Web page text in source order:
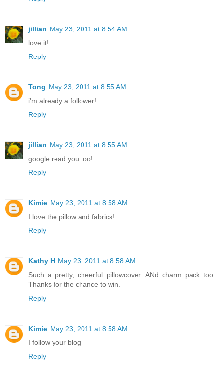
jillian May 23, 2011 at 8:54 AM
love it!
Reply
Tong May 23, 2011 at 8:55 AM
i'm already a follower!
Reply
jillian May 23, 2011 at 8:55 AM
google read you too!
Reply
Kimie May 23, 2011 at 8:58 AM
I love the pillow and fabrics!
Reply
Kathy H May 23, 2011 at 8:58 AM
Such a pretty, cheerful pillowcover. ANd charm pack too.
Thanks for the chance to win.
Reply
Kimie May 23, 2011 at 8:58 AM
I follow your blog!
Reply